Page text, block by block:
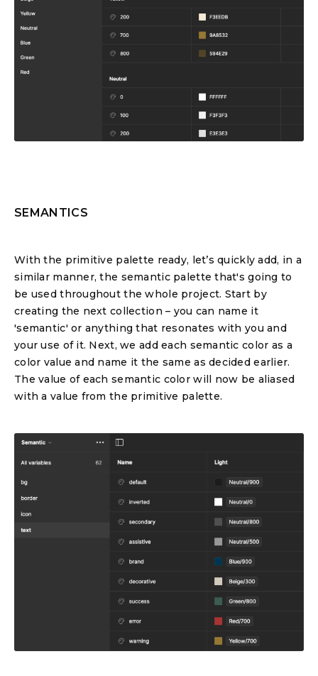
SEMANTICS
With the primitive palette ready, let’s quickly add, in a
similar manner, the semantic palette that's going to
be used throughout the whole project. Start by
creating the next collection – you can name it
'semantic' or anything that resonates with you and
your use of it. Next, we add each semantic color as a
color value and name it the same as decided earlier.
The value of each semantic color will now be aliased
with a value from the primitive palette.